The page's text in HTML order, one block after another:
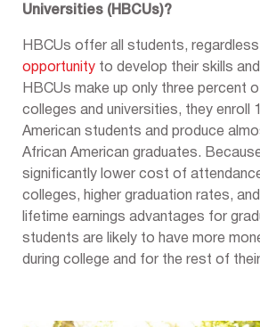
Universities (HBCUs)?
HBCUs offer all students,
opportunity to develop their skills
HBCUs make up only three percent
colleges and universities, they enroll
American students and produce
African American graduates.
significantly lower cost of
colleges, higher graduation rates,
lifetime earnings advantages for
students are likely to have more
during college and for the rest of